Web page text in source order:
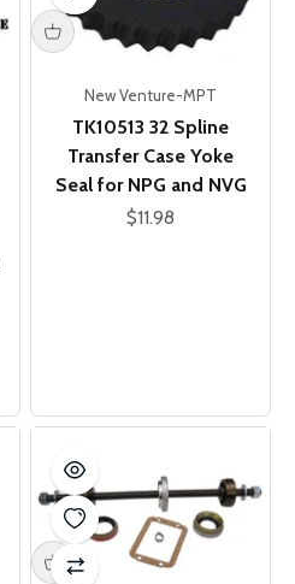
New Venture-MPT
TK10513 32 Spline
Transfer Case Yoke
Seal for NPG and NVG
Sale price
$11.98